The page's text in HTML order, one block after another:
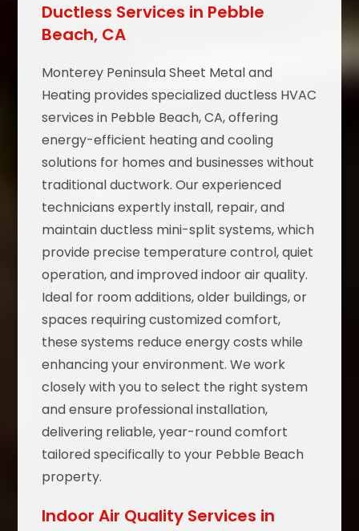
Ductless Services in Pebble
Beach, CA
Monterey Peninsula Sheet Metal and
Heating provides specialized ductless HVAC
services in Pebble Beach, CA, offering
energy-efficient heating and cooling
solutions for homes and businesses without
traditional ductwork. Our experienced
technicians expertly install, repair, and
maintain ductless mini-split systems, which
provide precise temperature control, quiet
operation, and improved indoor air quality.
Ideal for room additions, older buildings, or
spaces requiring customized comfort,
these systems reduce energy costs while
enhancing your environment. We work
closely with you to select the right system
and ensure professional installation,
delivering reliable, year-round comfort
tailored specifically to your Pebble Beach
property.
Indoor Air Quality Services in